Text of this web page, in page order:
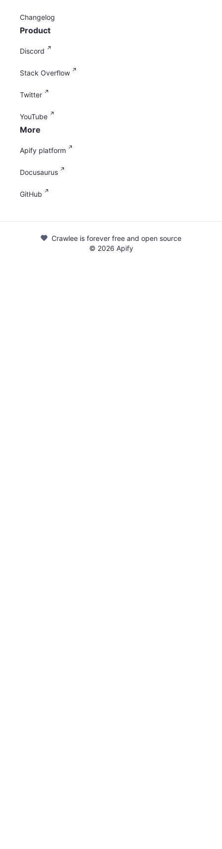
Changelog
Product
Discord
Stack Overflow
Twitter
YouTube
More
Apify platform
Docusaurus
GitHub
Crawlee is forever free and open source
© 2026 Apify